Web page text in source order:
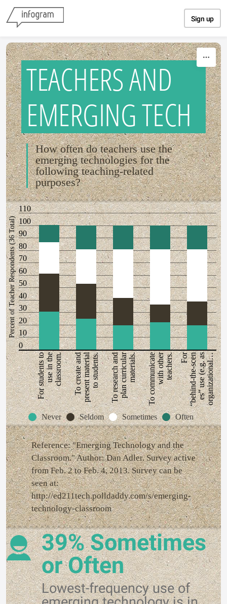
Sign up
TEACHERS AND
EMERGING TECH
How often do teachers use the
emerging technologies for the
following teaching-related
purposes?
110
100
90
80
70
60
50
40
30
20
10
0
For students touse in theclassroom. To create andpresent materialto students. To research andplan curricularmaterials. To communicatewith otherteachers. For“behind-the-scenes” use (e.g. asorganizational…
Percent of Teacher Respondents (36 Total)
Never Seldom Sometimes Often
Reference: "Emerging Technology and the
Classroom." Author: Dan Adler. Survey active
from Feb. 2 to Feb. 4, 2013. Survey can be
seen at:
http://ed211tech.polldaddy.com/s/emerging-
technology-classroom
39% Sometimes
or Often
Lowest-frequency use of